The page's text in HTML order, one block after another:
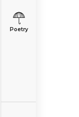
Poetry